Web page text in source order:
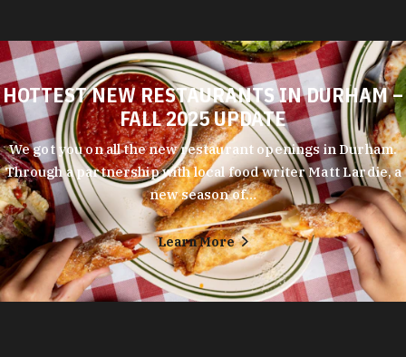
HOTTEST NEW RESTAURANTS IN DURHAM –
FALL 2025 UPDATE
We got you on all the new restaurant openings in Durham.
Through a partnership with local food writer Matt Lardie, a
new season of…
Learn More